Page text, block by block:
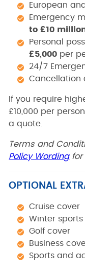
European
Emergency
to £10
Personal
£5,000 per
24/7
Cancellation
If you require
£10,000 per
a quote.
Terms and
Policy Wordingfor
OPTIONAL
Cruise cover
Winter
Golf cover
Business
Sports and